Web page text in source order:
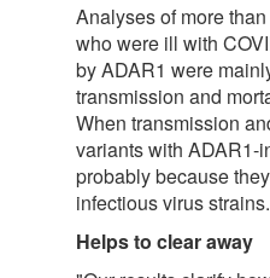
Analyses of more
who were ill with
by ADAR1 were
transmission and
When transmission
variants with ADAR1-
probably because
infectious virus strains.
Helps to clear away